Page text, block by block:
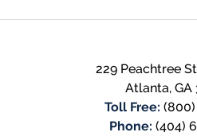
229 Peachtree
Atlanta, GA
Toll Free:
Phone: (404)